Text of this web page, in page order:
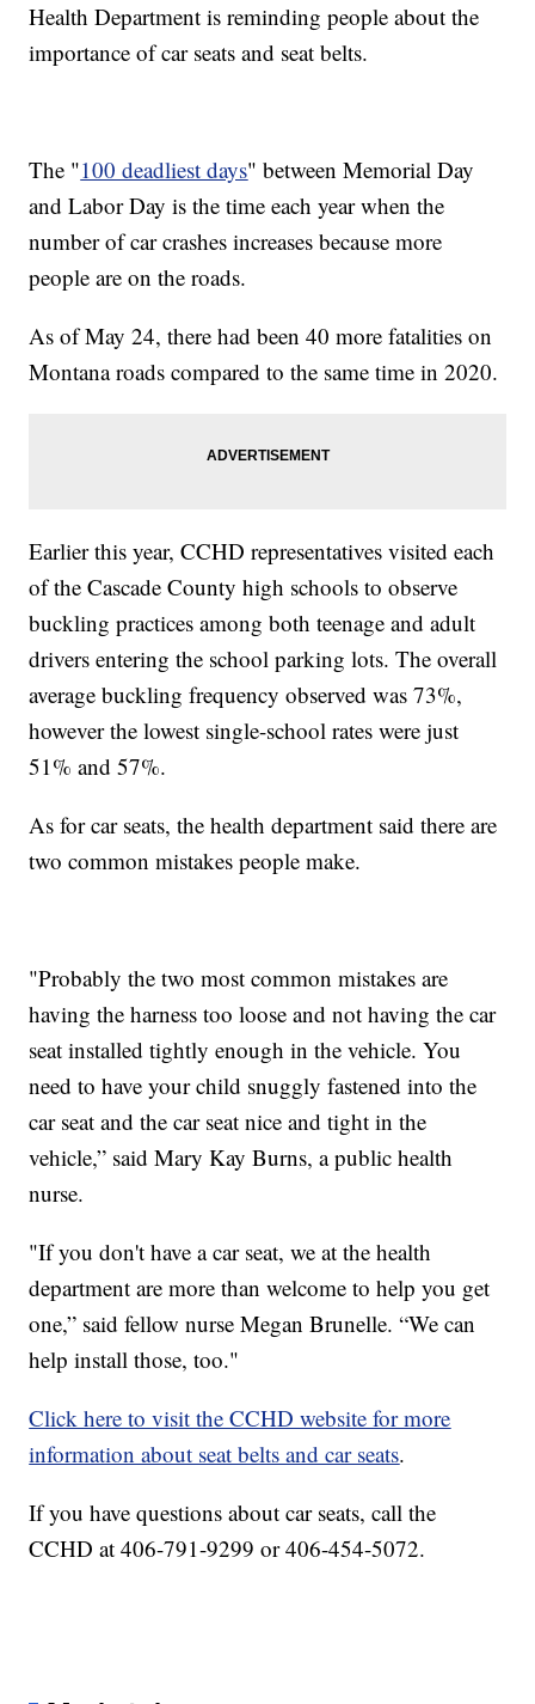
Health Department is reminding people about the
importance of car seats and seat belts.
The "100 deadliest days" between Memorial Day
and Labor Day is the time each year when the
number of car crashes increases because more
people are on the roads.
As of May 24, there had been 40 more fatalities on
Montana roads compared to the same time in 2020.
Earlier this year, CCHD representatives visited each
of the Cascade County high schools to observe
buckling practices among both teenage and adult
drivers entering the school parking lots. The overall
average buckling frequency observed was 73%,
however the lowest single-school rates were just
51% and 57%.
As for car seats, the health department said there are
two common mistakes people make.
"Probably the two most common mistakes are
having the harness too loose and not having the car
seat installed tightly enough in the vehicle. You
need to have your child snuggly fastened into the
car seat and the car seat nice and tight in the
vehicle,” said Mary Kay Burns, a public health
nurse.
"If you don't have a car seat, we at the health
department are more than welcome to help you get
one,” said fellow nurse Megan Brunelle. “We can
help install those, too."
Click here to visit the CCHD website for more
information about seat belts and car seats.
If you have questions about car seats, call the
CCHD at 406-791-9299 or 406-454-5072.